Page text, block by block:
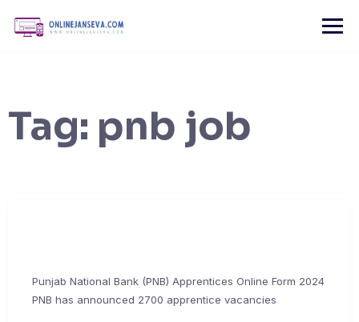
content
Tag: pnb job
Punjab National Bank (PNB) Apprentices Online Form 2024
PNB has announced 2700 apprentice vacancies